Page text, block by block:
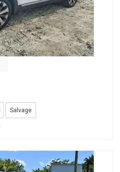
Salvage